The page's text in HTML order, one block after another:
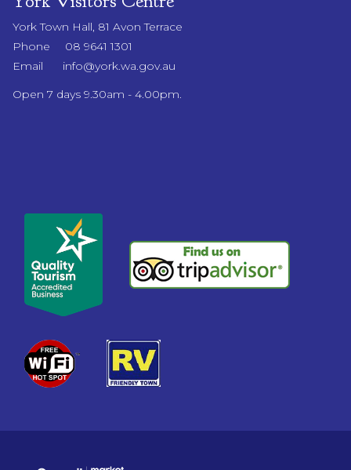
York Town Hall, 81 Avon Terrace
Phone
08 9641 1301
Email
info@york.wa.gov.au
Open 7 days 9.30am - 4.00pm.